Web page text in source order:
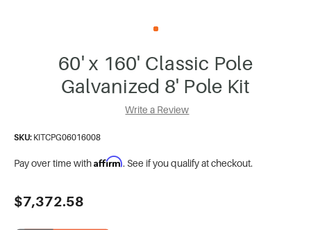
60' x 160' Classic Pole
Galvanized 8' Pole Kit
Write a Review
SKU: KITCPG06016008
Pay over time withAffirm. See if you qualify at checkout.
Current
Stock:
$7,372.58